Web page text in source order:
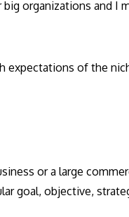
organizations and I
expectations of the
or a large
goal, objective,